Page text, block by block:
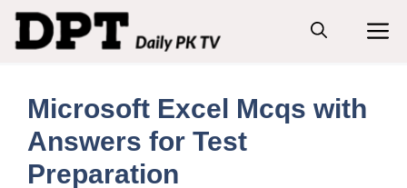
Skip
content
Microsoft Excel Mcqs with
Answers for Test
Preparation